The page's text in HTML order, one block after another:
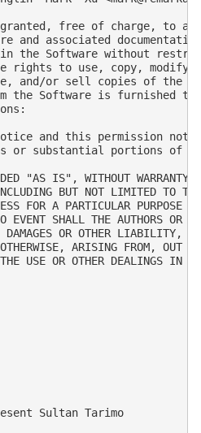
free of charge, to
and associated
the Software without
rights to use, copy, modify,
and/or sell copies of the
the Software is furnished
and this permission
or substantial portions of
"AS IS", WITHOUT WARRANTY
BUT NOT LIMITED TO THE
FOR A PARTICULAR PURPOSE
EVENT SHALL THE AUTHORS OR
OR OTHER LIABILITY,
ARISING FROM, OUT
USE OR OTHER DEALINGS IN
Sultan Tarimo